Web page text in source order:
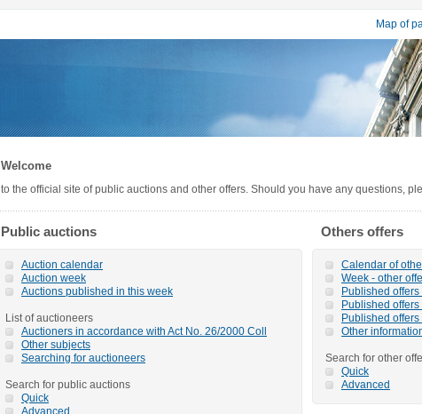
Map of
Welcome
to the official site of public auctions and other offers. Should you have any questions,
Public auctions
Auction calendar
Auction week
Auctions published in this week
List of auctioneers
Auctioners in accordance with Act No. 26/2000 Coll
Other subjects
Searching for auctioneers
Search for public auctions
Quick
Advanced
Others offers
Calendar of
Week - other
Published
Published
Published
Other
Search for other
Quick
Advanced